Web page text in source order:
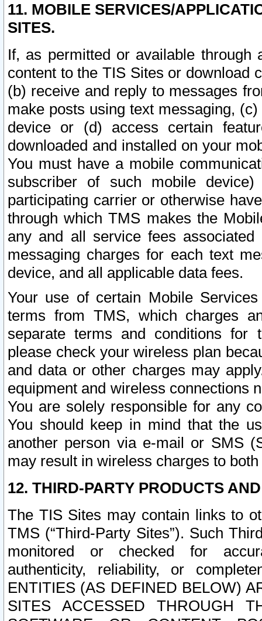
11. MOBILE SERVICES/
SITES.
If, as permitted or available
content to the TIS Sites or download
(b) receive and reply to messages
make posts using text messaging,
device or (d) access certain
downloaded and installed on your
You must have a mobile
subscriber of such mobile
participating carrier or otherwise
through which TMS makes the
any and all service fees
messaging charges for each text
device, and all applicable data fees.
Your use of certain Mobile
terms from TMS, which charges
separate terms and conditions for
please check your wireless plan
and data or other charges may
equipment and wireless connections
You are solely responsible for any
You should keep in mind that the
another person via e-mail or SMS
may result in wireless charges to
12. THIRD-PARTY PRODUCTS
The TIS Sites may contain links to
TMS (“Third-Party Sites”). Such
monitored or checked for
authenticity, reliability, or
ENTITIES (AS DEFINED BELOW)
SITES ACCESSED THROUGH